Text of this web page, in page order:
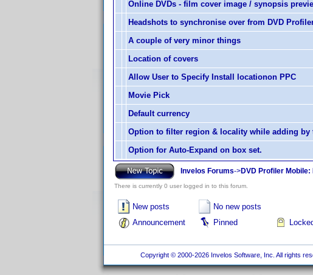
Online DVDs - film cover image / synopsis
Headshots to synchronise over from DVD
A couple of very minor things
Location of covers
Allow User to Specify Install locationon PPC
Movie Pick
Default currency
Option to filter region & locality while adding by
Option for Auto-Expand on box set.
Invelos Forums->DVD Profiler
There is currently 0 user logged in to this forum.
New posts
No new posts
Announcement
Pinned
Copyright © 2000-2026 Invelos Software, Inc. All rights